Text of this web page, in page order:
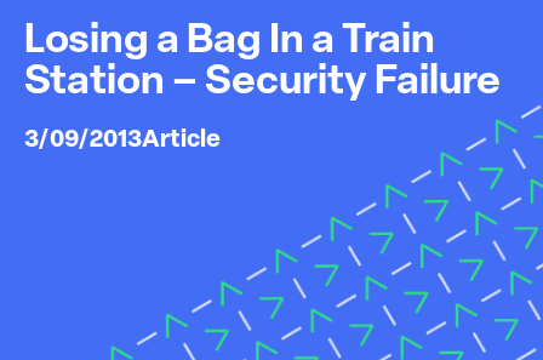
Losing a Bag In a Train
Station – Security Failure
3/09/2013Article